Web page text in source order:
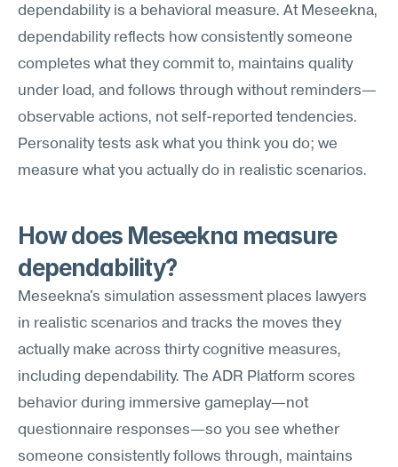
dependability is a behavioral measure. At Meseekna,
dependability reflects how consistently someone
completes what they commit to, maintains quality
under load, and follows through without reminders—
observable actions, not self-reported tendencies.
Personality tests ask what you think you do; we
measure what you actually do in realistic scenarios.
How does Meseekna measure
dependability?
Meseekna's simulation assessment places lawyers
in realistic scenarios and tracks the moves they
actually make across thirty cognitive measures,
including dependability. The ADR Platform scores
behavior during immersive gameplay—not
questionnaire responses—so you see whether
someone consistently follows through, maintains